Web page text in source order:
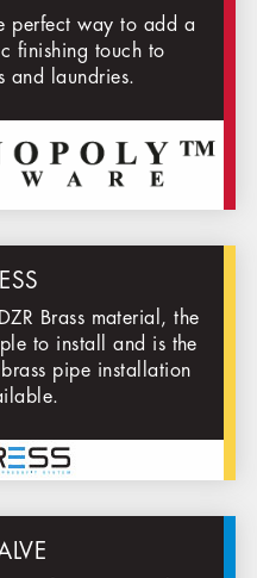
perfect way to add a
finishing touch to
and laundries.
Brass material, the
to install and is the
pipe installation